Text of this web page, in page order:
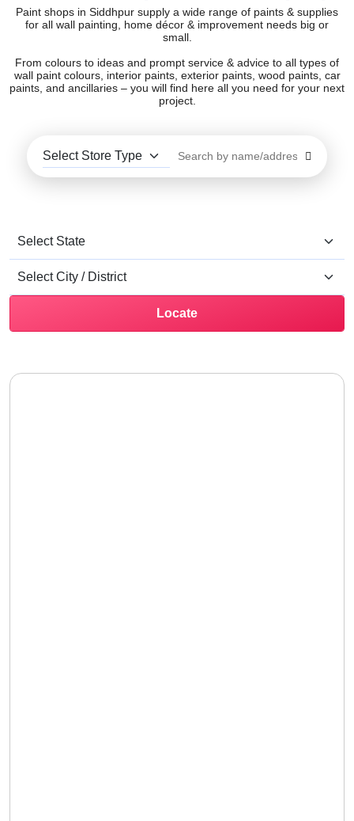
Paint shops in Siddhpur supply a wide range of paints & supplies
for all wall painting, home décor & improvement needs big or
small.
From colours to ideas and prompt service & advice to all types of
wall paint colours, interior paints, exterior paints, wood paints, car
paints, and ancillaries – you will find here all you need for your next
project.
Locate